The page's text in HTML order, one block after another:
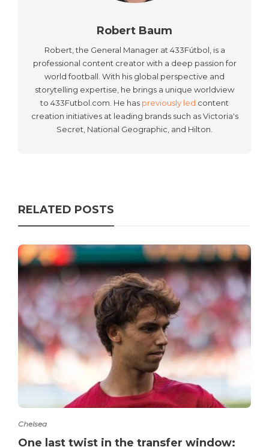
Robert Baum
Robert, the General Manager at 433Fútbol, is a
professional content creator with a deep passion for
world football. With his global perspective and
storytelling expertise, he brings a unique worldview
to 433Futbol.com. He has previously led content
creation initiatives at leading brands such as Victoria's
Secret, National Geographic, and Hilton.
RELATED POSTS
Chelsea
One last twist in the transfer window: